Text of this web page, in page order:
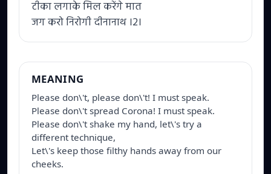
टीका लगाके मिल करेंगे मात
जग करो निरोगी दीनानाथ ।2।
MEANING
Please don\'t, please don\'t! I must speak.
Please don\'t spread Corona! I must speak.
Please don\'t shake my hand, let\'s try a
different technique,
Let\'s keep those filthy hands away from our
cheeks.